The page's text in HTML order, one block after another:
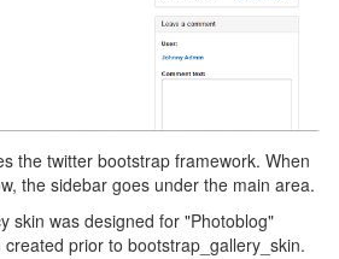
the twitter bootstrap framework. When
the sidebar goes under the main area.
skin was designed for "Photoblog"
prior to bootstrap_gallery_skin.